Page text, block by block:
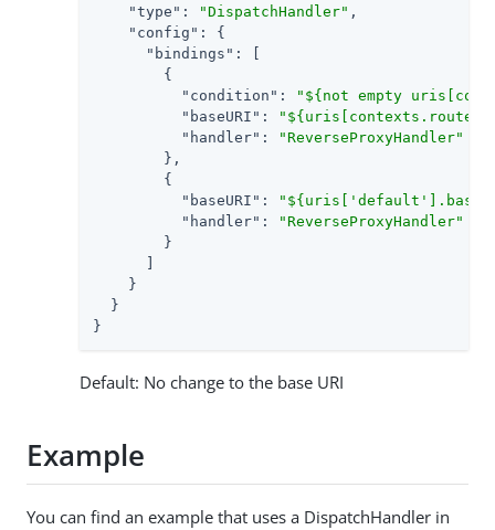
"type" : "DispatchHandler" ,
"config" : {
"bindings" : [
        {
"condition" :
"${not empty
"baseURI" :
"handler" :
"ReverseProxyHandler"
        },
        {
"baseURI" :
"handler" :
"ReverseProxyHandler"
        }
    }
  }
}
Default: No change to the base URI
Example
You can find an example that uses a DispatchHandler in